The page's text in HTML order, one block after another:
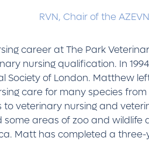
RVN, Chair of the
career at The Park
nursing qualification. In
Society of London. Matthew
care for many species
to veterinary nursing and
areas of zoo and
Matt has completed a